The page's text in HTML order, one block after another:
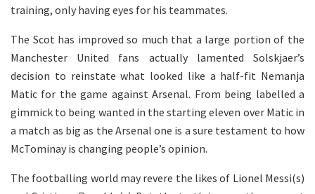
training, only having eyes for his teammates.
The Scot has improved so much that a large portion of the
Manchester United fans actually lamented Solskjaer’s
decision to reinstate what looked like a half-fit Nemanja
Matic for the game against Arsenal. From being labelled a
gimmick to being wanted in the starting eleven over Matic in
a match as big as the Arsenal one is a sure testament to how
McTominay is changing people’s opinion.
The footballing world may revere the likes of Lionel Messi(s)